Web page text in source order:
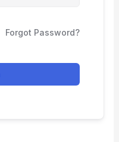
Forgot Password?